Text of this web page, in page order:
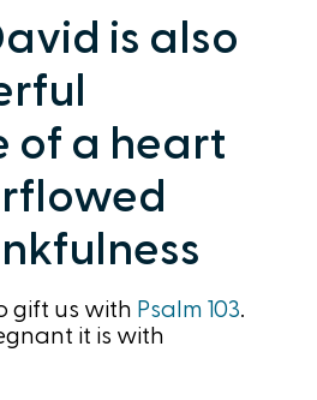
is also
of a heart
gift us with Psalm 103.
it is with